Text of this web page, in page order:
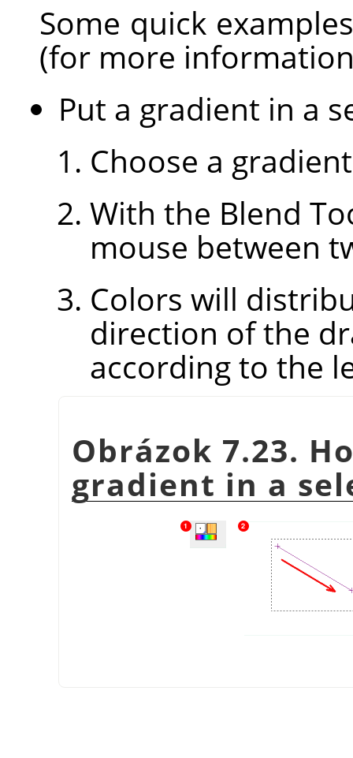
Some quick
(for more
Put a gradient in a
Choose a
With the Blend
mouse between
Colors will
direction of the
according to the
Obrázok 7.23.
gradient in a